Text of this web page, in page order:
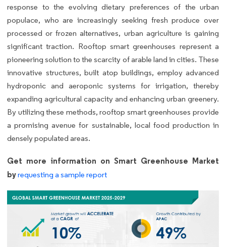
response to the evolving dietary preferences of the urban
populace, who are increasingly seeking fresh produce over
processed or frozen alternatives, urban agriculture is gaining
significant traction. Rooftop smart greenhouses represent a
pioneering solution to the scarcity of arable land in cities. These
innovative structures, built atop buildings, employ advanced
hydroponic and aeroponic systems for irrigation, thereby
expanding agricultural capacity and enhancing urban greenery.
By utilizing these methods, rooftop smart greenhouses provide
a promising avenue for sustainable, local food production in
densely populated areas.
Get more information on Smart Greenhouse Market
byrequesting a sample report